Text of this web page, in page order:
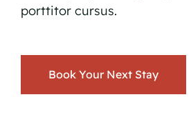
porttitor cursus.
Book Your Next Stay